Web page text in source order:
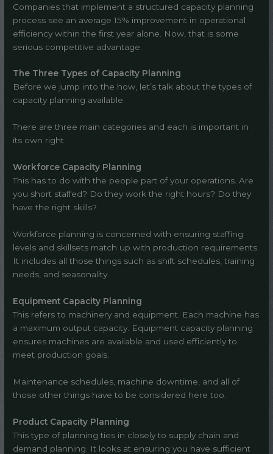
Companies that implement a structured capacity planning
process see an average 15% improvement in operational
efficiency within the first year alone. Now, that is some
serious competitive advantage.
The Three Types of Capacity Planning
Before we jump into the how, let’s talk about the types of
capacity planning available.
There are three main categories and each is important in
its own right.
Workforce Capacity Planning
This has to do with the people part of your operations. Are
you short staffed? Do they work the right hours? Do they
have the right skills?
Workforce planning is concerned with ensuring staffing
levels and skillsets match up with production requirements.
It includes all those things such as shift schedules, training
needs, and seasonality.
Equipment Capacity Planning
This refers to machinery and equipment. Each machine has
a maximum output capacity. Equipment capacity planning
ensures machines are available and used efficiently to
meet production goals.
Maintenance schedules, machine downtime, and all of
those other things have to be considered here too.
Product Capacity Planning
This type of planning ties in closely to supply chain and
demand planning. It looks at ensuring you have sufficient